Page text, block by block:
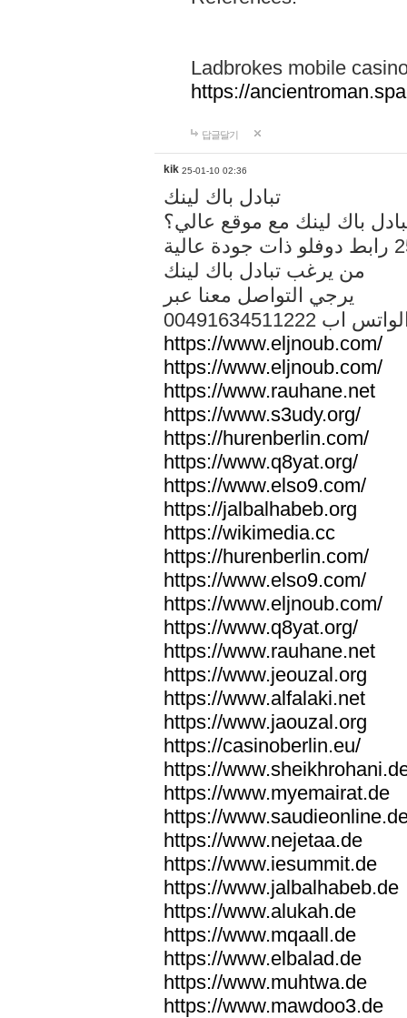
Ladbrokes mobile
https://
답글달기
kik 25-01-10 02:36
تبادل باك لينك
باك لينك مع موقع عالي؟
من يرغب تبادل باك لينك
يرجي التواصل معنا عبر
الواتس اب
https://www.eljnoub.com/
https://www.eljnoub.com/
https://www.rauhane.net
https://www.s3udy.org/
https://hurenberlin.com/
https://www.q8yat.org/
https://www.elso9.com/
https://jalbalhabeb.org
https://wikimedia.cc
https://hurenberlin.com/
https://www.elso9.com/
https://www.eljnoub.com/
https://www.q8yat.org/
https://www.rauhane.net
https://www.jeouzal.org
https://www.alfalaki.net
https://www.jaouzal.org
https://casinoberlin.eu/
https://
https://www.myemairat.de
https://
https://www.nejetaa.de
https://www.iesummit.de
https://www.jalbalhabeb.de
https://www.alukah.de
https://www.mqaall.de
https://www.elbalad.de
https://www.muhtwa.de
https://www.mawdoo3.de